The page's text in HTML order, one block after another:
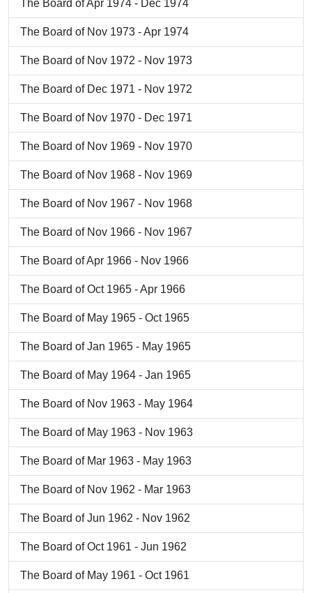
The Board of Apr 1974 - Dec 1974
The Board of Nov 1973 - Apr 1974
The Board of Nov 1972 - Nov 1973
The Board of Dec 1971 - Nov 1972
The Board of Nov 1970 - Dec 1971
The Board of Nov 1969 - Nov 1970
The Board of Nov 1968 - Nov 1969
The Board of Nov 1967 - Nov 1968
The Board of Nov 1966 - Nov 1967
The Board of Apr 1966 - Nov 1966
The Board of Oct 1965 - Apr 1966
The Board of May 1965 - Oct 1965
The Board of Jan 1965 - May 1965
The Board of May 1964 - Jan 1965
The Board of Nov 1963 - May 1964
The Board of May 1963 - Nov 1963
The Board of Mar 1963 - May 1963
The Board of Nov 1962 - Mar 1963
The Board of Jun 1962 - Nov 1962
The Board of Oct 1961 - Jun 1962
The Board of May 1961 - Oct 1961